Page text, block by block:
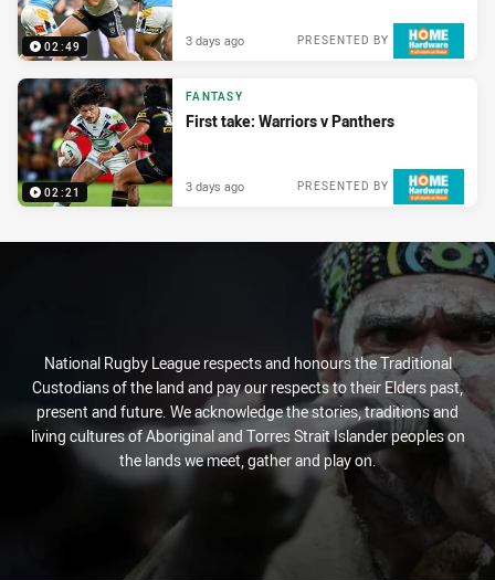
02:49 PRESENTED BY
3 days ago
02:21
FANTASY
First take: Warriors v Panthers
PRESENTED BY
3 days ago
National Rugby League respects and honours the Traditional
Custodians of the land and pay our respects to their Elders past,
present and future. We acknowledge the stories, traditions and
living cultures of Aboriginal and Torres Strait Islander peoples on
the lands we meet, gather and play on.